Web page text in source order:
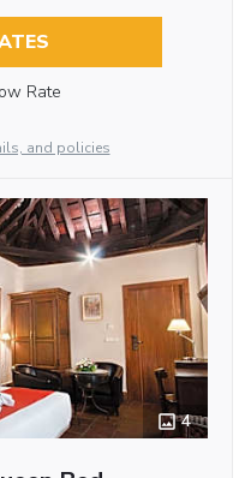
Rate
and policies
4